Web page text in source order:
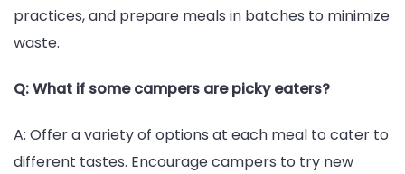
practices, and prepare meals in batches to minimize
waste.
Q: What if some campers are picky eaters?
A: Offer a variety of options at each meal to cater to
different tastes. Encourage campers to try new